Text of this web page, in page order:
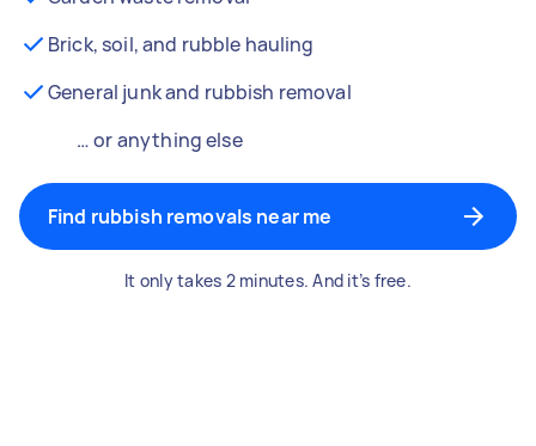
Brick, soil, and rubble hauling
General junk and rubbish removal
… or anything else
Find rubbish removals near me
It only takes 2 minutes. And it’s free.